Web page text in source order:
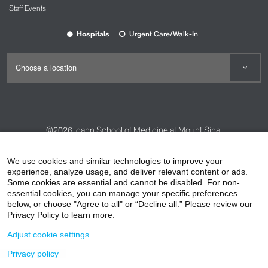
Staff Events
Hospitals Urgent Care/Walk-In
©2026Icahn School of Medicine at Mount Sinai
HIPAA Privacy Practices
Compliance
Non-Discrimination Notice
Patient Responsibilities
Price Transparency
We use cookies and similar technologies to improve your
experience, analyze usage, and deliver relevant content or ads.
Some cookies are essential and cannot be disabled. For non-
essential cookies, you can manage your specific preferences
below, or choose "Agree to all" or “Decline all.” Please review our
Privacy Policy to learn more.
Adjust cookie settings
Privacy policy